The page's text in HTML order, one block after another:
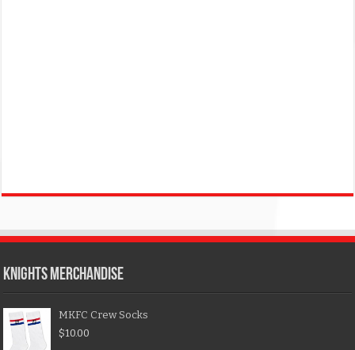
KNIGHTS MERCHANDISE
MKFC Crew Socks
$10.00